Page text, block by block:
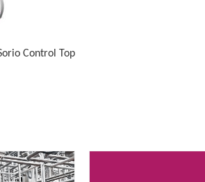
Control Top